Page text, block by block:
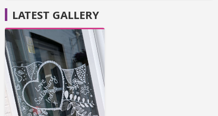
LATEST GALLERY